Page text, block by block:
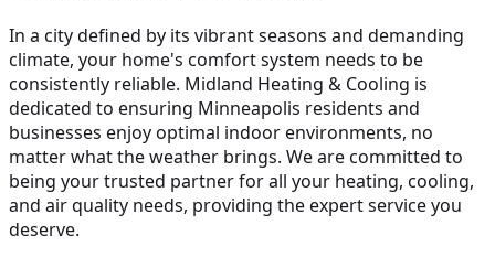
In a city defined by its vibrant seasons and demanding
climate, your home's comfort system needs to be
consistently reliable. Midland Heating & Cooling is
dedicated to ensuring Minneapolis residents and
businesses enjoy optimal indoor environments, no
matter what the weather brings. We are committed to
being your trusted partner for all your heating, cooling,
and air quality needs, providing the expert service you
deserve.